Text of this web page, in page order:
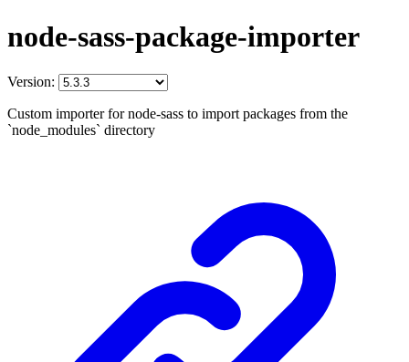
node-sass-package-importer
Version:
Custom importer for node-sass to import packages from the
`node_modules` directory